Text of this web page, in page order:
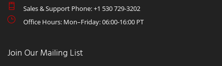
Sales & Support Phone: +1 530 729-3202
Office Hours: Mon–Friday: 06:00-16:00 PT
Join Our Mailing List